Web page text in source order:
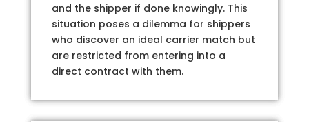
and the shipper if done knowingly. This
situation poses a dilemma for shippers
who discover an ideal carrier match but
are restricted from entering into a
direct contract with them.